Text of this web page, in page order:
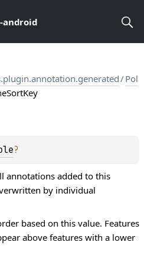
android
/Pol
?
annotations added to this
by individual
based on this value. Features
above features with a lower